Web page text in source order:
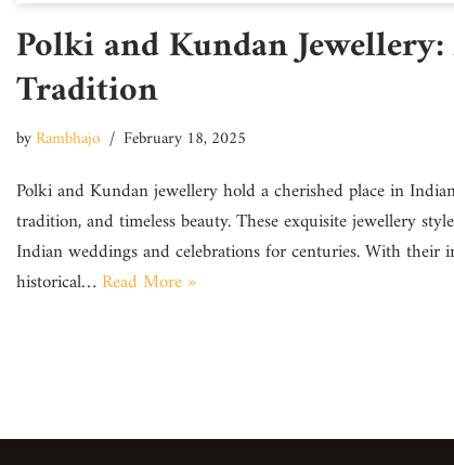
Polki and Kundan
Tradition
byRambhajo February 18, 2025
Polki and Kundan jewellery hold a cherished place in
tradition, and timeless beauty. These exquisite jewellery
Indian weddings and celebrations for centuries. With their
historical… Read More »